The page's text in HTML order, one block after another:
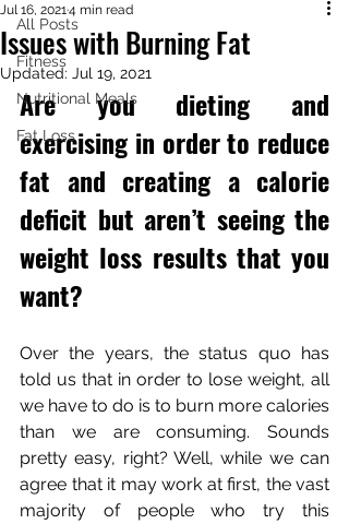
All Posts
Fitness
Nutritional Meals
Fat Loss
Issues with Burning Fat
Jul 16, 2021 4 min read
Updated: Jul 19, 2021
Are you dieting and
exercising in order to reduce
fat and creating a calorie
deficit but aren’t seeing the
weight loss results that you
want?
Over the years, the status quo has
told us that in order to lose weight, all
we have to do is to burn more calories
than we are consuming. Sounds
pretty easy, right? Well, while we can
agree that it may work at first, the vast
majority of people who try this